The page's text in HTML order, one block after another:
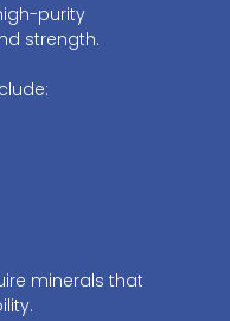
purity
strength.
minerals that